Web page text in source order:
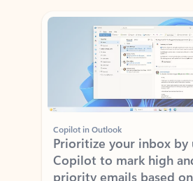
Copilot in Outlook
Prioritize your inbox by
Copilot to mark high
priority emails based on
manager, and